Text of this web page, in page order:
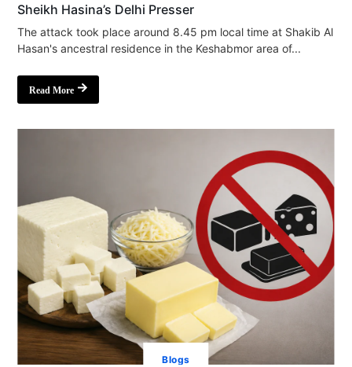
Sheikh Hasina’s Delhi Presser
The attack took place around 8.45 pm local time at Shakib Al
Hasan's ancestral residence in the Keshabmor area of...
Read More
Blogs